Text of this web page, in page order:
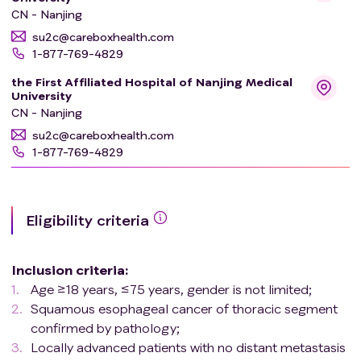
CN - Nanjing
su2c@careboxhealth.com
1-877-769-4829
the First Affiliated Hospital of Nanjing Medical
University
CN - Nanjing
su2c@careboxhealth.com
1-877-769-4829
Eligibility criteria
Inclusion criteria:
Age ≥18 years, ≤75 years, gender is not limited;
Squamous esophageal cancer of thoracic segment
confirmed by pathology;
Locally advanced patients with no distant metastasis